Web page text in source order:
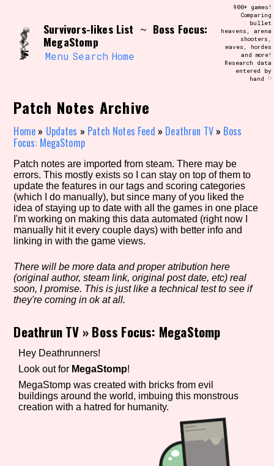
content
Use the advanced filters to create your
own view of the database. The form will
update as you select, so don't be afraid
to hit the reset button if you've
accidentally narrowed down too far!
Genre/Category Tag
Aesthetic Tag
Game Mode Tag
Survivors-likes List ~ Boss Focus:
MegaStomp
Menu Search Home
900+ games!
Comparing
bullet
heavens, arena
shooters,
waves, hordes
and more!
Research data
entered by
hand ♡
Patch Notes Archive
Home » Updates » Patch Notes Feed » Deathrun TV» Boss
Focus: MegaStomp
Patch notes are imported from steam. There may be
errors. This mostly exists so I can stay on top of them to
update the features in our tags and scoring categories
(which I do manually), but since many of you liked the
idea of staying up to date with all the games in one place
I'm working on making this data automated (right now I
manually hit it every couple days) with better info and
linking in with the game views.
There will be more data and proper atribution here
(original author, steam link, original post date, etc) real
soon, I promise. This is just like a technical test to see if
they're coming in ok at all.
Deathrun TV »Boss Focus: MegaStomp
Hey Deathrunners!
Look out for MegaStomp!
MegaStomp was created with bricks from evil
buildings around the world, imbuing this monstrous
creation with a hatred for humanity.